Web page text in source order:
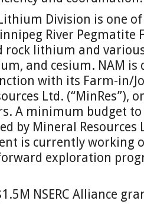
Division is one
River Pegmatite
rock lithium and
and cesium. NAM
with its Farm-in/
Ltd. (“MinRes”),
A minimum budget
by Mineral
is currently working
forward exploration
NSERC Alliance